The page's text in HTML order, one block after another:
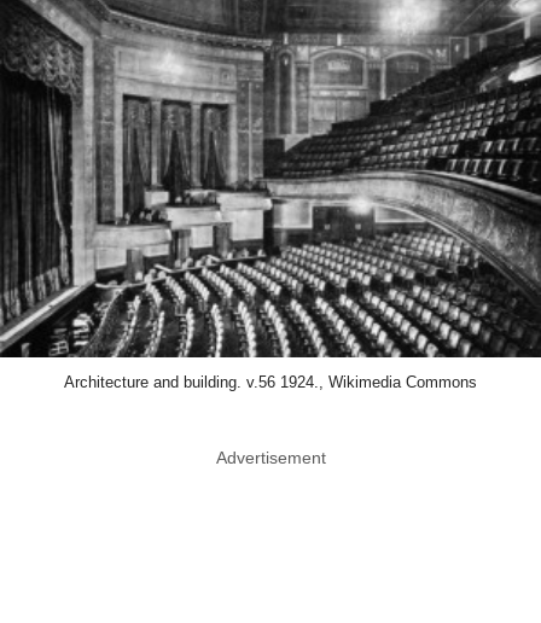
Architecture and building. v.56 1924., Wikimedia Commons
Advertisement